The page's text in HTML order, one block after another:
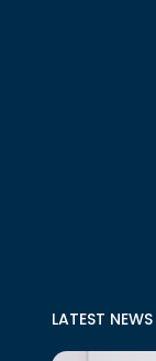
LATEST NEWS